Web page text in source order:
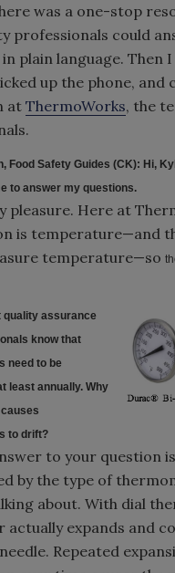
was a one-stop
professionals could
plain language. Then
up the phone, and
at ThermoWorks, the
Food Safety Guides (CK): Hi,
to answer my questions.
pleasure. Here at
is temperature—and
temperature—so
quality assurance
know that
need to be
least annually. Why
to drift?
to your question is
by the type of
about. With dial
actually expands and
Repeated